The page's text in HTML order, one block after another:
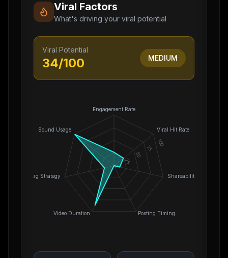
Viral Factors
What's driving your viral potential
Viral Potential
34/100 MEDIUM
Engagement Rate
Viral Hit Rate
Shareability
Posting Timing
Video Duration
Hashtag Strategy
Sound Usage
0
25
50
75
100